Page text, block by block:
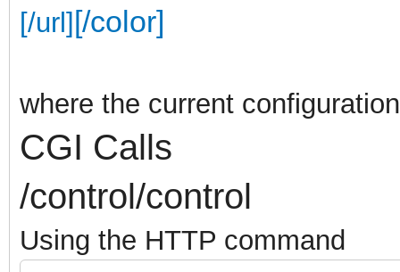
[/url] [/color]
where the current
CGI Calls
/control/control
Using the HTTP command